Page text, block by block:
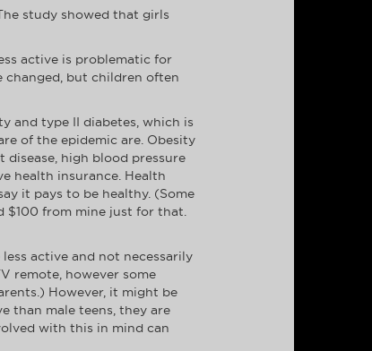
study showed that girls
active is problematic for
changed, but children often
and type II diabetes, which is
of the epidemic are. Obesity
disease, high blood pressure
health insurance. Health
it pays to be healthy. (Some
$100 from mine just for that.
active and not necessarily
remote, however some
However, it might be
than male teens, they are
with this in mind can